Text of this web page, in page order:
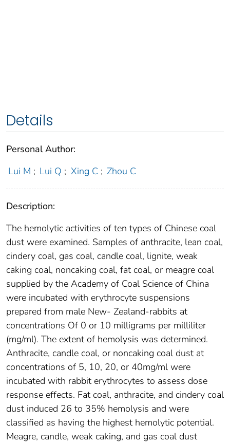
Details
Personal Author:
Lui M ; Lui Q ; Xing C ; Zhou C
Description:
The hemolytic activities of ten types of Chinese coal
dust were examined. Samples of anthracite, lean coal,
cindery coal, gas coal, candle coal, lignite, weak
caking coal, noncaking coal, fat coal, or meagre coal
supplied by the Academy of Coal Science of China
were incubated with erythrocyte suspensions
prepared from male New- Zealand-rabbits at
concentrations Of 0 or 10 milligrams per milliliter
(mg/ml). The extent of hemolysis was determined.
Anthracite, candle coal, or noncaking coal dust at
concentrations of 5, 10, 20, or 40mg/ml were
incubated with rabbit erythrocytes to assess dose
response effects. Fat coal, anthracite, and cindery coal
dust induced 26 to 35% hemolysis and were
classified as having the highest hemolytic potential.
Meagre, candle, weak caking, and gas coal dust